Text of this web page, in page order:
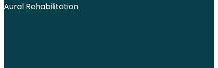
Aural Rehabilitation